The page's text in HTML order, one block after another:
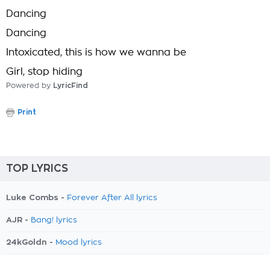
Dancing
Dancing
Intoxicated, this is how we wanna be
Girl, stop hiding
Powered by LyricFind
Print
TOP LYRICS
Luke Combs - Forever After All lyrics
AJR - Bang! lyrics
24kGoldn - Mood lyrics